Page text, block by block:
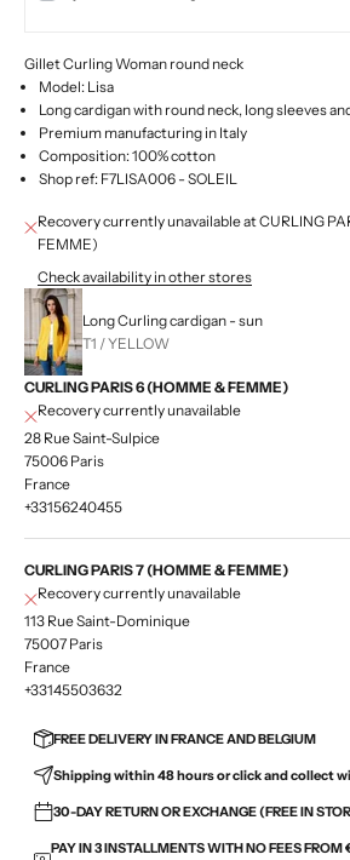
Gillet Curling Woman round neck
Model: Lisa
Long cardigan with round neck, long sleeves
Premium manufacturing in Italy
Composition: 100% cotton
Shop ref: F7LISA006 - SOLEIL
Recovery currently unavailable at CURLING
FEMME)
Check availability in other stores
Long Curling cardigan - sun
T1 / YELLOW
CURLING PARIS 6 (HOMME & FEMME)
Recovery currently unavailable
28 Rue Saint-Sulpice
75006 Paris
France
+33156240455
CURLING PARIS 7 (HOMME & FEMME)
Recovery currently unavailable
113 Rue Saint-Dominique
75007 Paris
France
+33145503632
FREE DELIVERY IN FRANCE AND BELGIUM
Shipping within 48 hours or click and collect
30-DAY RETURN OR EXCHANGE (FREE IN
PAY IN 3 INSTALLMENTS WITH NO FEES